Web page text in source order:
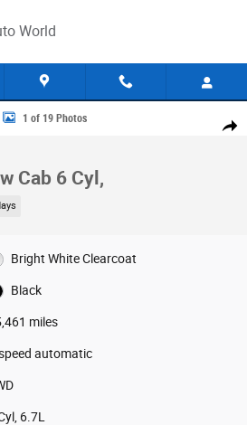
World
Share
Crew Cab Photo 1 of 19
1 of 19 Photos
Cab 6 Cyl,
Bright White Clearcoat
Black
miles
automatic
6.7L